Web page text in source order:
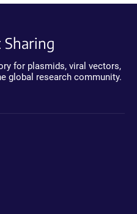
for plasmids, viral vectors,
global research community.